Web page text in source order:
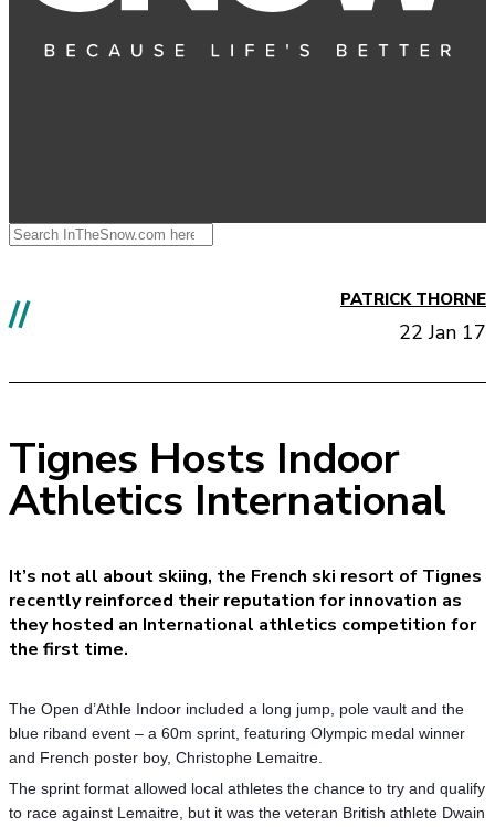
// PATRICK THORNE
22 Jan 17
Tignes Hosts Indoor
Athletics International
It’s not all about skiing, the French ski resort of Tignes
recently reinforced their reputation for innovation as
they hosted an International athletics competition for
the first time.
The Open d’Athle Indoor included a long jump, pole vault and the
blue riband event – a 60m sprint, featuring Olympic medal winner
and French poster boy, Christophe Lemaitre.
The sprint format allowed local athletes the chance to try and qualify
to race against Lemaitre, but it was the veteran British athlete Dwain